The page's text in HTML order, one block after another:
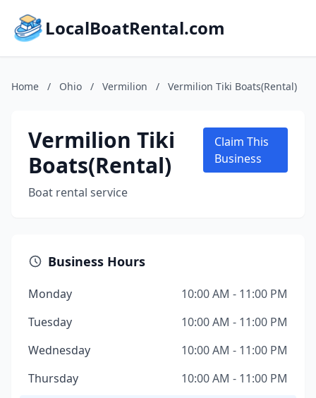
LocalBoatRental.com
Home / Ohio / Vermilion / Vermilion Tiki Boats(Rental)
Vermilion Tiki
Boats(Rental)
Boat rental service
Claim This
Business
Business Hours
Monday
10:00 AM - 11:00 PM
Tuesday
10:00 AM - 11:00 PM
Wednesday
10:00 AM - 11:00 PM
Thursday
10:00 AM - 11:00 PM